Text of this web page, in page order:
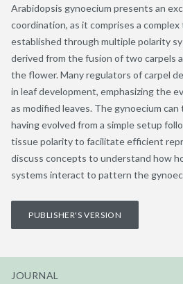
Arabidopsis gynoecium presents an
coordination, as it comprises a
established through multiple polarity
derived from the fusion of two carpels
the flower. Many regulators of carpel
in leaf development, emphasizing the
as modified leaves. The gynoecium
having evolved from a simple setup
tissue polarity to facilitate efficient
discuss concepts to understand how
systems interact to pattern the
PUBLISHER'S VERSION
JOURNAL